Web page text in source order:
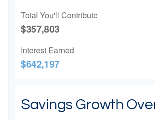
Total You'll Contribute
$357,803
Interest Earned
$642,197
Savings Growth